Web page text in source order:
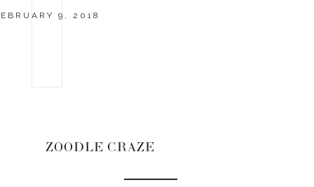
9, 2018
ZOODLE CRAZE